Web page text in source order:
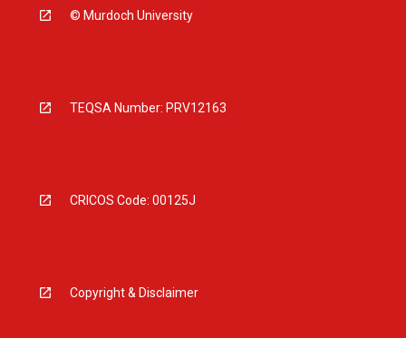
© Murdoch University
TEQSA Number: PRV12163
CRICOS Code: 00125J
Copyright & Disclaimer